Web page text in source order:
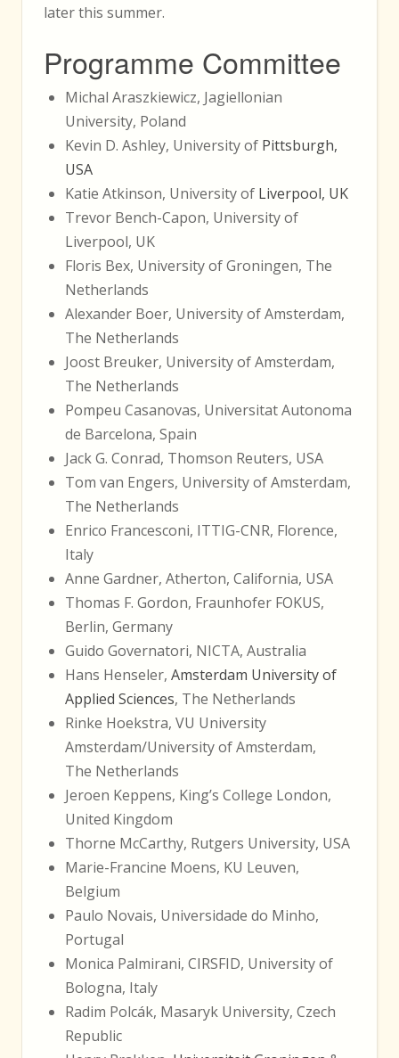
later this summer.
Programme Committee
Michal Araszkiewicz, Jagiellonian
University, Poland
Kevin D. Ashley, University of Pittsburgh,
USA
Katie Atkinson, University of Liverpool, UK
Trevor Bench-Capon, University of
Liverpool, UK
Floris Bex, University of Groningen, The
Netherlands
Alexander Boer, University of Amsterdam,
The Netherlands
Joost Breuker, University of Amsterdam,
The Netherlands
Pompeu Casanovas, Universitat Autonoma
de Barcelona, Spain
Jack G. Conrad, Thomson Reuters, USA
Tom van Engers, University of Amsterdam,
The Netherlands
Enrico Francesconi, ITTIG-CNR, Florence,
Italy
Anne Gardner, Atherton, California, USA
Thomas F. Gordon, Fraunhofer FOKUS,
Berlin, Germany
Guido Governatori, NICTA, Australia
Hans Henseler, Amsterdam University of
Applied Sciences, The Netherlands
Rinke Hoekstra, VU University
Amsterdam/University of Amsterdam,
The Netherlands
Jeroen Keppens, King’s College London,
United Kingdom
Thorne McCarthy, Rutgers University, USA
Marie-Francine Moens, KU Leuven,
Belgium
Paulo Novais, Universidade do Minho,
Portugal
Monica Palmirani, CIRSFID, University of
Bologna, Italy
Radim Polcák, Masaryk University, Czech
Republic